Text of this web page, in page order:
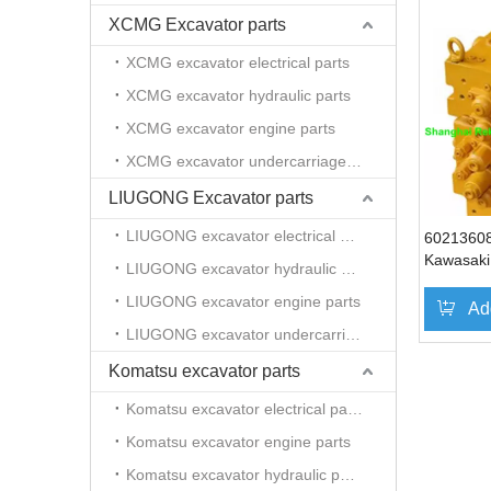
XCMG Excavator parts
XCMG excavator electrical parts
XCMG excavator hydraulic parts
XCMG excavator engine parts
LIUGONG Excavator parts
LIUGONG excavator engine parts
Komatsu excavator parts
Komatsu excavator engine parts